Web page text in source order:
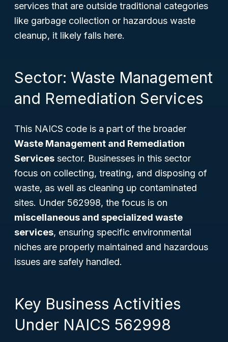
services that are outside traditional categories
like garbage collection or hazardous waste
cleanup, it likely falls here.
Sector: Waste Management
and Remediation Services
This NAICS code is a part of the broader
Waste Management and Remediation
Services sector. Businesses in this sector
focus on collecting, treating, and disposing of
waste, as well as cleaning up contaminated
sites. Under 562998, the focus is on
miscellaneous and specialized waste
services, ensuring specific environmental
niches are properly maintained and hazardous
issues are safely handled.
Key Business Activities
Under NAICS 562998